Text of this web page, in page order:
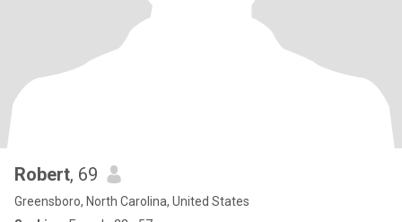
Robert, 69
Greensboro, North Carolina, United States